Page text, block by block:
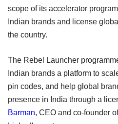
scope of its accelerator
Indian brands and license
the country.
The Rebel Launcher
Indian brands a platform to
pin codes, and help global
presence in India through a
Barman, CEO and co-founder